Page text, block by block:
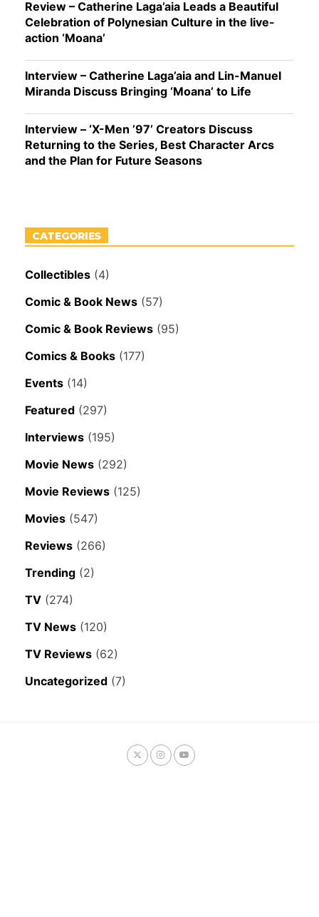
Review – Catherine Laga’aia Leads a Beautiful
Celebration of Polynesian Culture in the live-
action ‘Moana’
Interview – Catherine Laga’aia and Lin-Manuel
Miranda Discuss Bringing ‘Moana’ to Life
Interview – ‘X-Men ’97’ Creators Discuss
Returning to the Series, Best Character Arcs
and the Plan for Future Seasons
CATEGORIES
Collectibles (4)
Comic & Book News (57)
Comic & Book Reviews (95)
Comics & Books (177)
Events (14)
Featured (297)
Interviews (195)
Movie News (292)
Movie Reviews (125)
Movies (547)
Reviews (266)
Trending (2)
TV (274)
TV News (120)
TV Reviews (62)
Uncategorized (7)